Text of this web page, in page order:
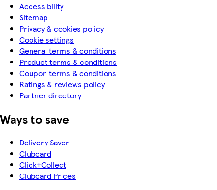
Accessibility
Sitemap
Privacy & cookies policy
Cookie settings
General terms & conditions
Product terms & conditions
Coupon terms & conditions
Ratings & reviews policy
Partner directory
Ways to save
Delivery Saver
Clubcard
Click+Collect
Clubcard Prices